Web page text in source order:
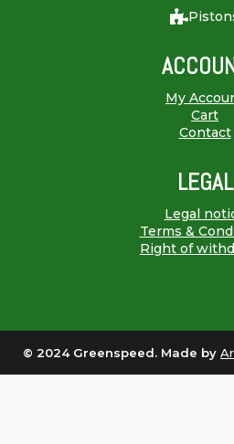
My
Cart
Contact
LEGAL
Legal
Terms &
Right of
© 2024 Greenspeed. Made by